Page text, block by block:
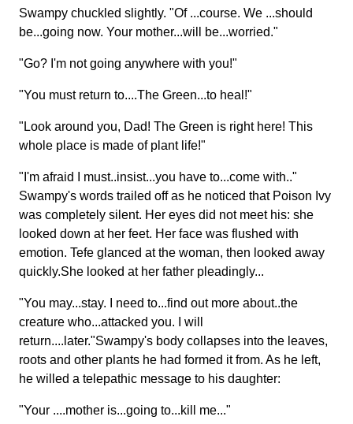
Swampy chuckled slightly. "Of ...course. We ...should
be...going now. Your mother...will be...worried."
"Go? I'm not going anywhere with you!"
"You must return to....The Green...to heal!"
"Look around you, Dad! The Green is right here! This
whole place is made of plant life!"
"I'm afraid I must..insist...you have to...come with.."
Swampy's words trailed off as he noticed that Poison Ivy
was completely silent. Her eyes did not meet his: she
looked down at her feet. Her face was flushed with
emotion. Tefe glanced at the woman, then looked away
quickly.She looked at her father pleadingly...
"You may...stay. I need to...find out more about..the
creature who...attacked you. I will
return....later."Swampy's body collapses into the leaves,
roots and other plants he had formed it from. As he left,
he willed a telepathic message to his daughter:
"Your ....mother is...going to...kill me..."